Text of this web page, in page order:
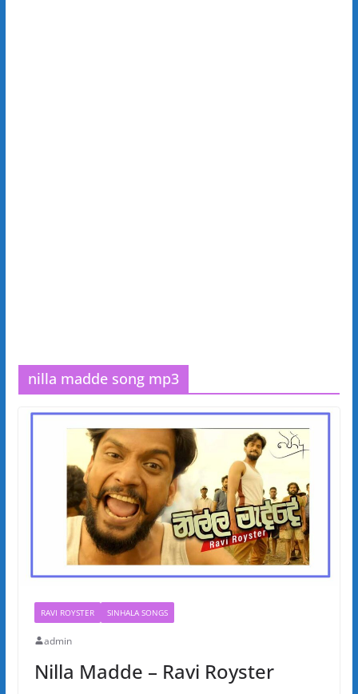
nilla madde song mp3
RAVI ROYSTER SINHALA SONGS
admin
Nilla Madde – Ravi Royster